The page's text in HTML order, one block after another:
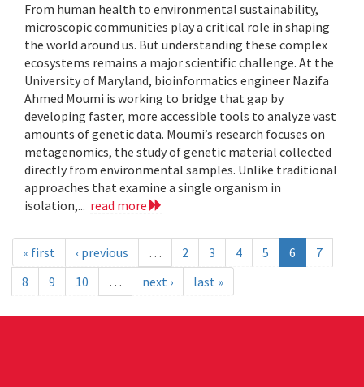
From human health to environmental sustainability,
microscopic communities play a critical role in shaping
the world around us. But understanding these complex
ecosystems remains a major scientific challenge. At the
University of Maryland, bioinformatics engineer Nazifa
Ahmed Moumi is working to bridge that gap by
developing faster, more accessible tools to analyze vast
amounts of genetic data. Moumi’s research focuses on
metagenomics, the study of genetic material collected
directly from environmental samples. Unlike traditional
approaches that examine a single organism in
isolation,... read more
« first ‹ previous … 2 3 4 5 6
7
8
9 10 … next › last »